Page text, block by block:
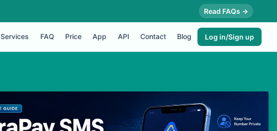
Read FAQs →
Services FAQ Price App API Contact Blog Log in/Sign up